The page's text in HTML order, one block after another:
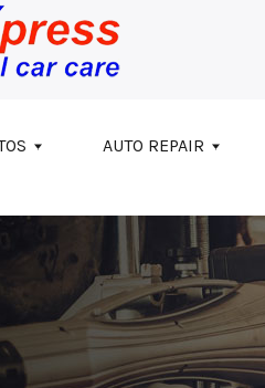
AUTO REPAIR